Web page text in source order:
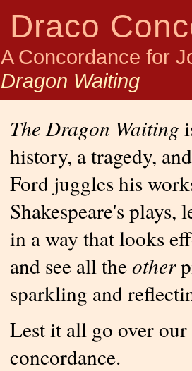
Draco
A Concordance for
Dragon Waiting
The Dragon Waiting
history, a tragedy,
Ford juggles his
Shakespeare's plays,
in a way that looks
and see all theother
sparkling and
Lest it all go over our
concordance.